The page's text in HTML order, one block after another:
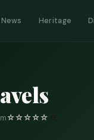
News Heritage
☆☆☆☆☆